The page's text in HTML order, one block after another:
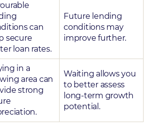
can
secure
loan rates.
Future lending
conditions may
improve further.
in a
area can
strong
Waiting allows you
to better assess
long-term growth
potential.